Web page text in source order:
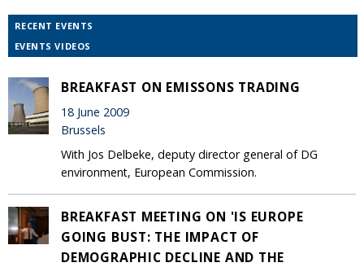
RECENT EVENTS
EVENTS VIDEOS
BREAKFAST ON EMISSONS TRADING
18 June 2009
Brussels
With Jos Delbeke, deputy director general of DG
environment, European Commission.
BREAKFAST MEETING ON 'IS EUROPE
GOING BUST: THE IMPACT OF
DEMOGRAPHIC DECLINE AND THE